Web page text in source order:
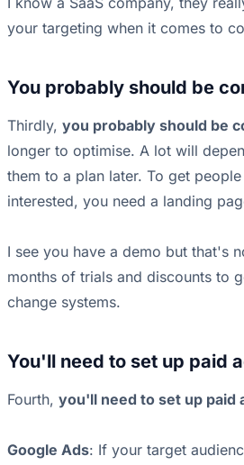
your targeting when it comes to
You probably should be
Thirdly, you probably should be
longer to optimise. A lot will
them to a plan later. To get
interested, you need a landing
I see you have a demo but that's
months of trials and discounts to
change systems.
You'll need to set up paid
Fourth, you'll need to set up paid
Google Ads: If your target